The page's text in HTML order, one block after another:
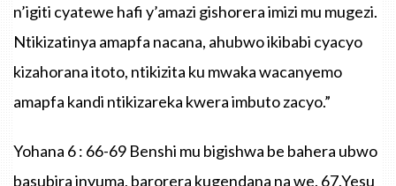
n’igiti cyatewe hafi y’amazi gishorera imizi mu mugezi.
Ntikizatinya amapfa nacana, ahubwo ikibabi cyacyo
kizahorana itoto, ntikizita ku mwaka wacanyemo
amapfa kandi ntikizareka kwera imbuto zacyo.”
Yohana 6 : 66-69 Benshi mu bigishwa be bahera ubwo
basubira inyuma, barorera kugendana na we. 67.Yesu